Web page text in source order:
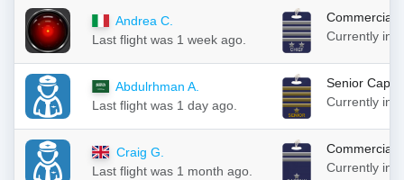
Andrea C.
Last flight was 1 week ago.
Commercial
Currently in
Abdulrhman A.
Last flight was 1 day ago.
Senior
Currently in
Craig G.
Last flight was 1 month ago.
Commercial
Currently in